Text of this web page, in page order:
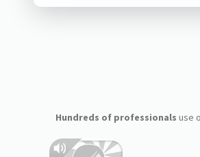
Hundreds of professionals use